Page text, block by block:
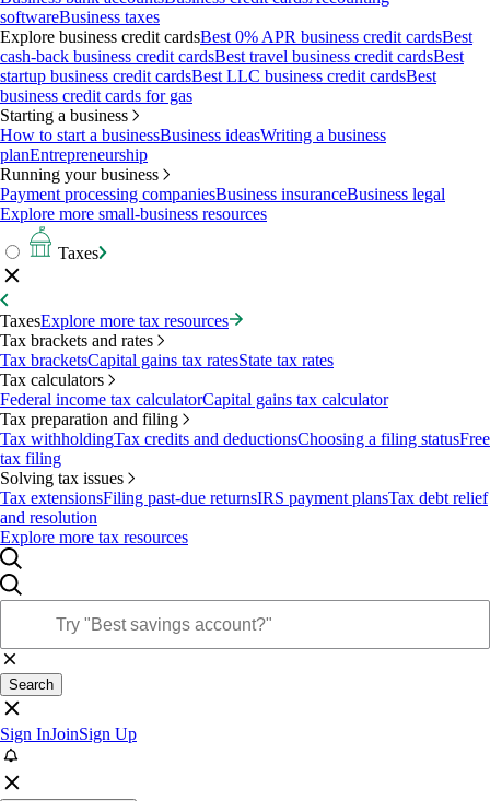
softwareBusiness taxes
Explore business credit cardsBest 0% APR business credit cardsBest
cash-back business credit cardsBest travel business credit cardsBest
startup business credit cardsBest LLC business credit cardsBest
business credit cards for gas
Starting a business
How to start a businessBusiness ideasWriting a business
planEntrepreneurship
Running your business
Payment processing companiesBusiness insuranceBusiness legal
Explore more small-business resources
Taxes
TaxesExplore more tax resources
Tax brackets and rates
Tax bracketsCapital gains tax ratesState tax rates
Tax calculators
Federal income tax calculatorCapital gains tax calculator
Tax preparation and filing
Tax withholdingTax credits and deductionsChoosing a filing statusFree
tax filing
Solving tax issues
Tax extensionsFiling past-due returnsIRS payment plansTax debt relief
and resolution
Explore more tax resources
Search
Sign InJoinSign Up